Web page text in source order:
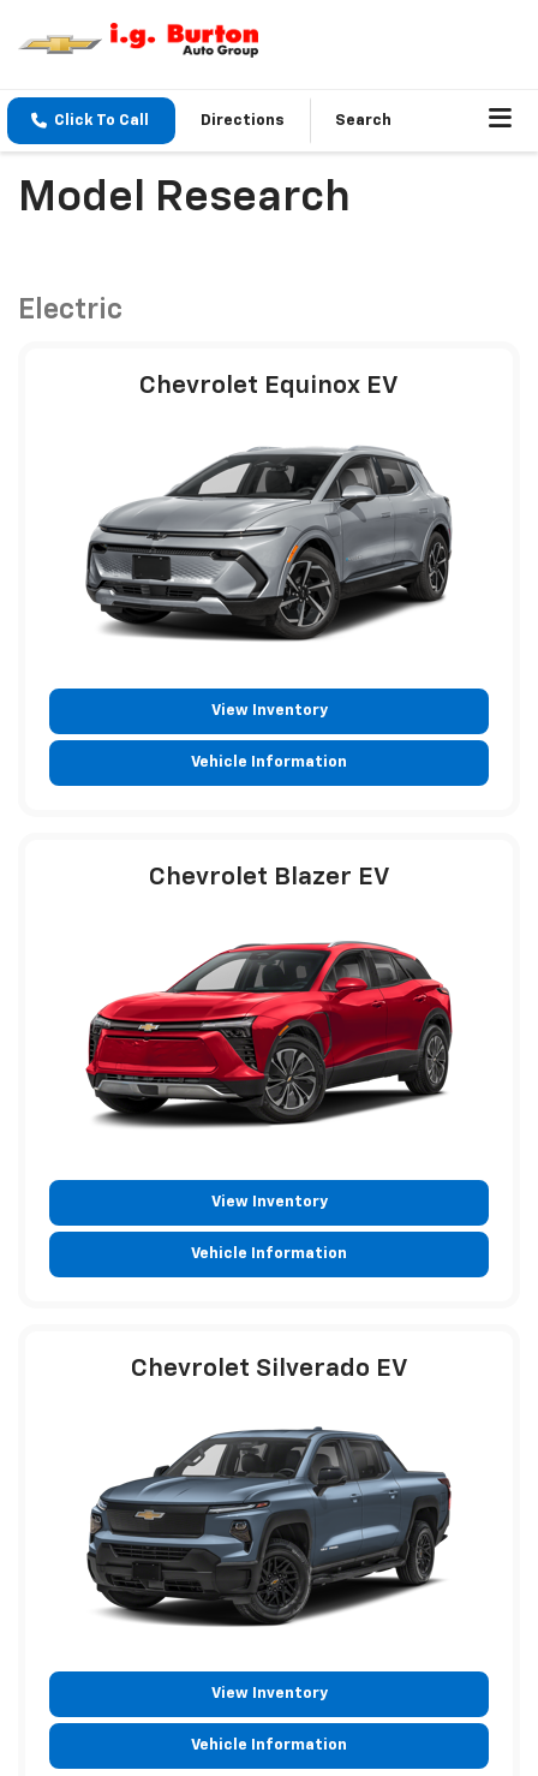
Click To Call Directions Search
Model Research
Electric
Chevrolet Equinox EV
View Inventory
Vehicle Information
Chevrolet Blazer EV
View Inventory
Vehicle Information
Chevrolet Silverado EV
View Inventory
Vehicle Information